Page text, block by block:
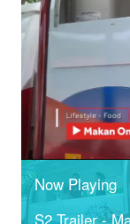
Now Playing